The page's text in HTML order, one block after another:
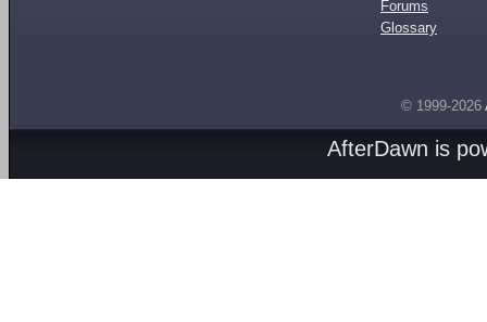
Forums
Glossary
© 1999-2026
AfterDawn is